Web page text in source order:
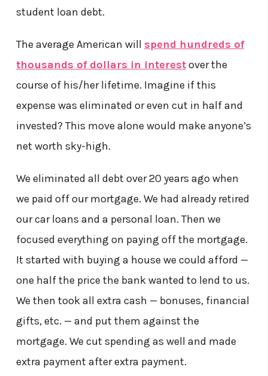
student loan debt.
The average American will spend hundreds of
thousands of dollars in interestover the
course of his/her lifetime. Imagine if this
expense was eliminated or even cut in half and
invested? This move alone would make anyone’s
net worth sky-high.
We eliminated all debt over 20 years ago when
we paid off our mortgage. We had already retired
our car loans and a personal loan. Then we
focused everything on paying off the mortgage.
It started with buying a house we could afford —
one half the price the bank wanted to lend to us.
We then took all extra cash — bonuses, financial
gifts, etc. — and put them against the
mortgage. We cut spending as well and made
extra payment after extra payment.